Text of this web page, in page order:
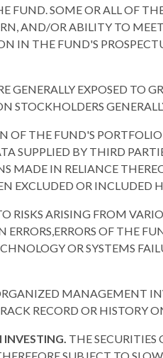
SOME OR ALL OF
AND/OR ABILITY TO
IN THE FUND'S
GENERALLY EXPOSED TO
OF THE FUND'S
SUPPLIED BY THIRD
MADE IN RELIANCE
EXCLUDED OR INCLUDED
RISKS ARISING FROM
OF THE
OR SYSTEMS
MANAGEMENT
RECORD OR HISTORY
INVESTING. THE